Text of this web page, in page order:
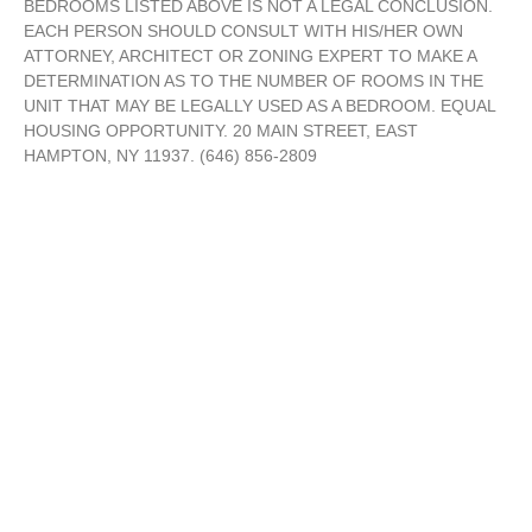
BEDROOMS LISTED ABOVE IS NOT A LEGAL CONCLUSION.
EACH PERSON SHOULD CONSULT WITH HIS/HER OWN
ATTORNEY, ARCHITECT OR ZONING EXPERT TO MAKE A
DETERMINATION AS TO THE NUMBER OF ROOMS IN THE
UNIT THAT MAY BE LEGALLY USED AS A BEDROOM. EQUAL
HOUSING OPPORTUNITY. 20 MAIN STREET, EAST
HAMPTON, NY 11937. (646) 856-2809